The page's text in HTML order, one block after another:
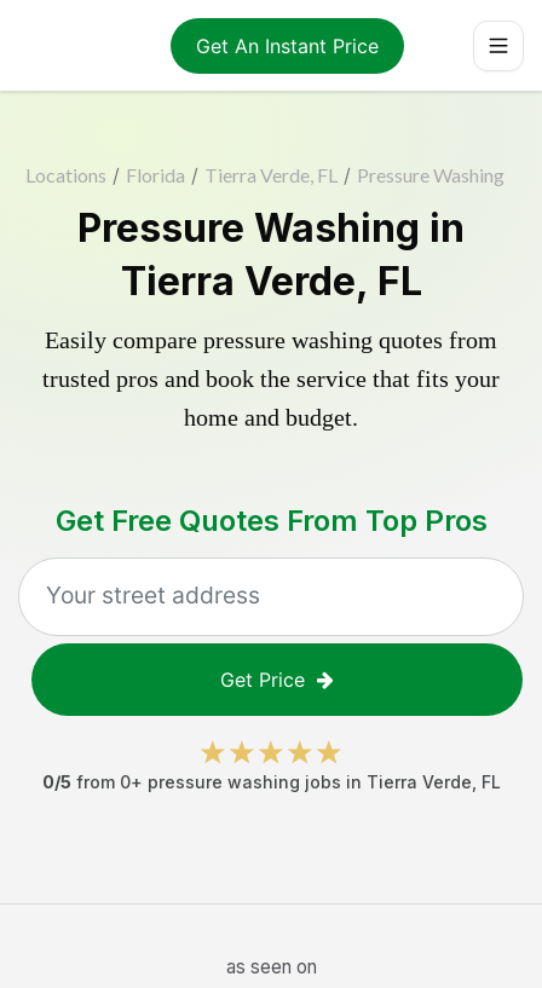
Get An Instant Price
Locations / Florida / Tierra Verde, FL / Pressure Washing
Pressure Washing in
Tierra Verde, FL
Easily compare pressure washing quotes from
trusted pros and book the service that fits your
home and budget.
Get Free Quotes From Top Pros
Get Price
0/5 from 0+ pressure washing jobs in Tierra Verde FL
as seen on